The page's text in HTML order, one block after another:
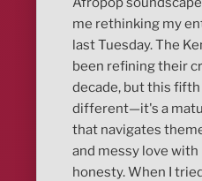
me rethinking my
last Tuesday. The
been refining their
decade, but this
different—it's a
that navigates
and messy love
honesty. When I